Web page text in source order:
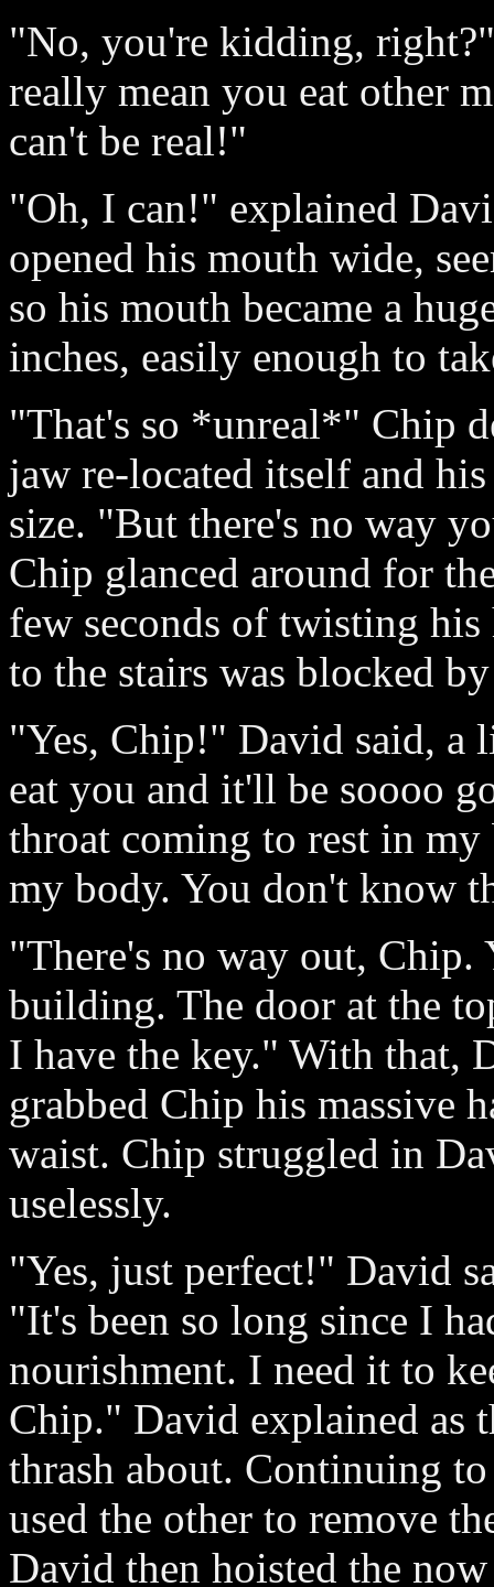
"No, you're kidding,
really mean you eat other
can't be real!"
"Oh, I can!" explained
opened his mouth wide,
so his mouth became a
inches, easily enough to
"That's so *unreal*" Chip
jaw re-located itself and
size. "But there's no way
Chip glanced around for
few seconds of twisting
to the stairs was blocked
"Yes, Chip!" David said,
eat you and it'll be soooo
throat coming to rest in
my body. You don't know
"There's no way out, Chip.
building. The door at the
I have the key." With that,
grabbed Chip his massive
waist. Chip struggled in
uselessly.
"Yes, just perfect!" David
"It's been so long since I
nourishment. I need it to
Chip." David explained as
thrash about. Continuing
used the other to remove
David then hoisted the